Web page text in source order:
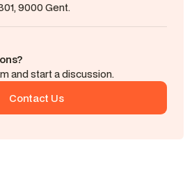
9000 Gent.
and start a discussion.
Contact Us